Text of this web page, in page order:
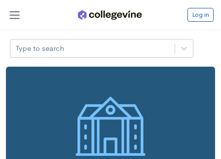
Log in
Type to search